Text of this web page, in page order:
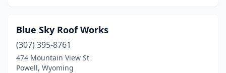
Blue Sky Roof Works
(307) 395-8761
474 Mountain View St
Powell, Wyoming